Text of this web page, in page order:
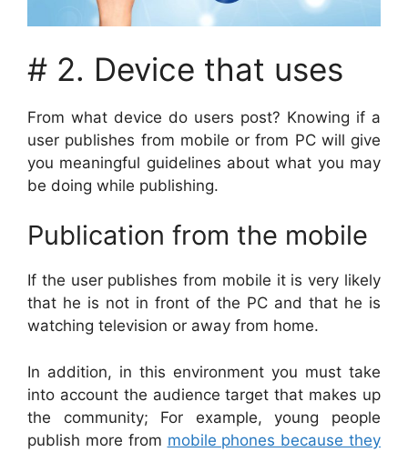
# 2. Device that uses
From what device do users post? Knowing if a
user publishes from mobile or from PC will give
you meaningful guidelines about what you may
be doing while publishing.
Publication from the mobile
If the user publishes from mobile it is very likely
that he is not in front of the PC and that he is
watching television or away from home.
In addition, in this environment you must take
into account the audience target that makes up
the community; For example, young people
publish more from mobile phones because they